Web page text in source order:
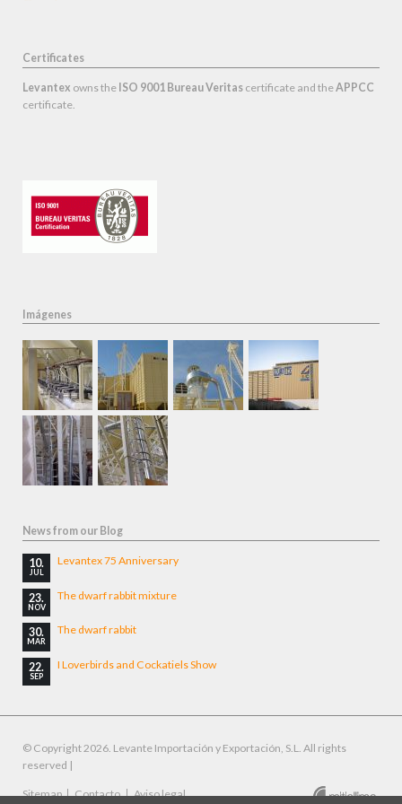
Certificates
Levantex owns the ISO 9001 Bureau Veritascertificate and theAPPCC
certificate.
Imágenes
News from our Blog
10.
JUL
Levantex 75 Anniversary
23.
NOV
The dwarf rabbit mixture
30.
MAR
The dwarf rabbit
22.
SEP
I Loverbirds and Cockatiels Show
© Copyright 2026. Levante Importación y Exportación, S.L. All rights
reserved |
Skip
Sitemap Contacto Aviso legal
Designed by